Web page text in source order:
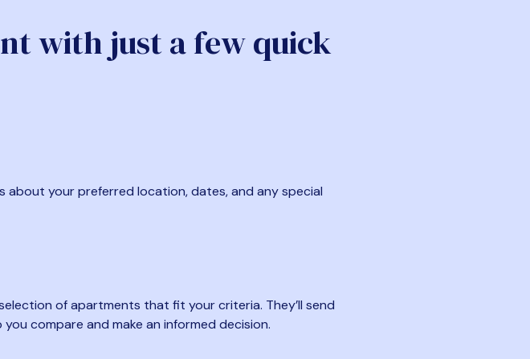
with just a few quick
about your preferred location, dates, and any special
of apartments that fit your criteria. They’ll send
compare and make an informed decision.